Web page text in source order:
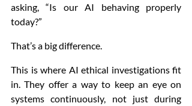
asking, “Is our AI behaving properly
today?”
That’s a big difference.
This is where AI ethical investigations fit
in. They offer a way to keep an eye on
systems continuously, not just during